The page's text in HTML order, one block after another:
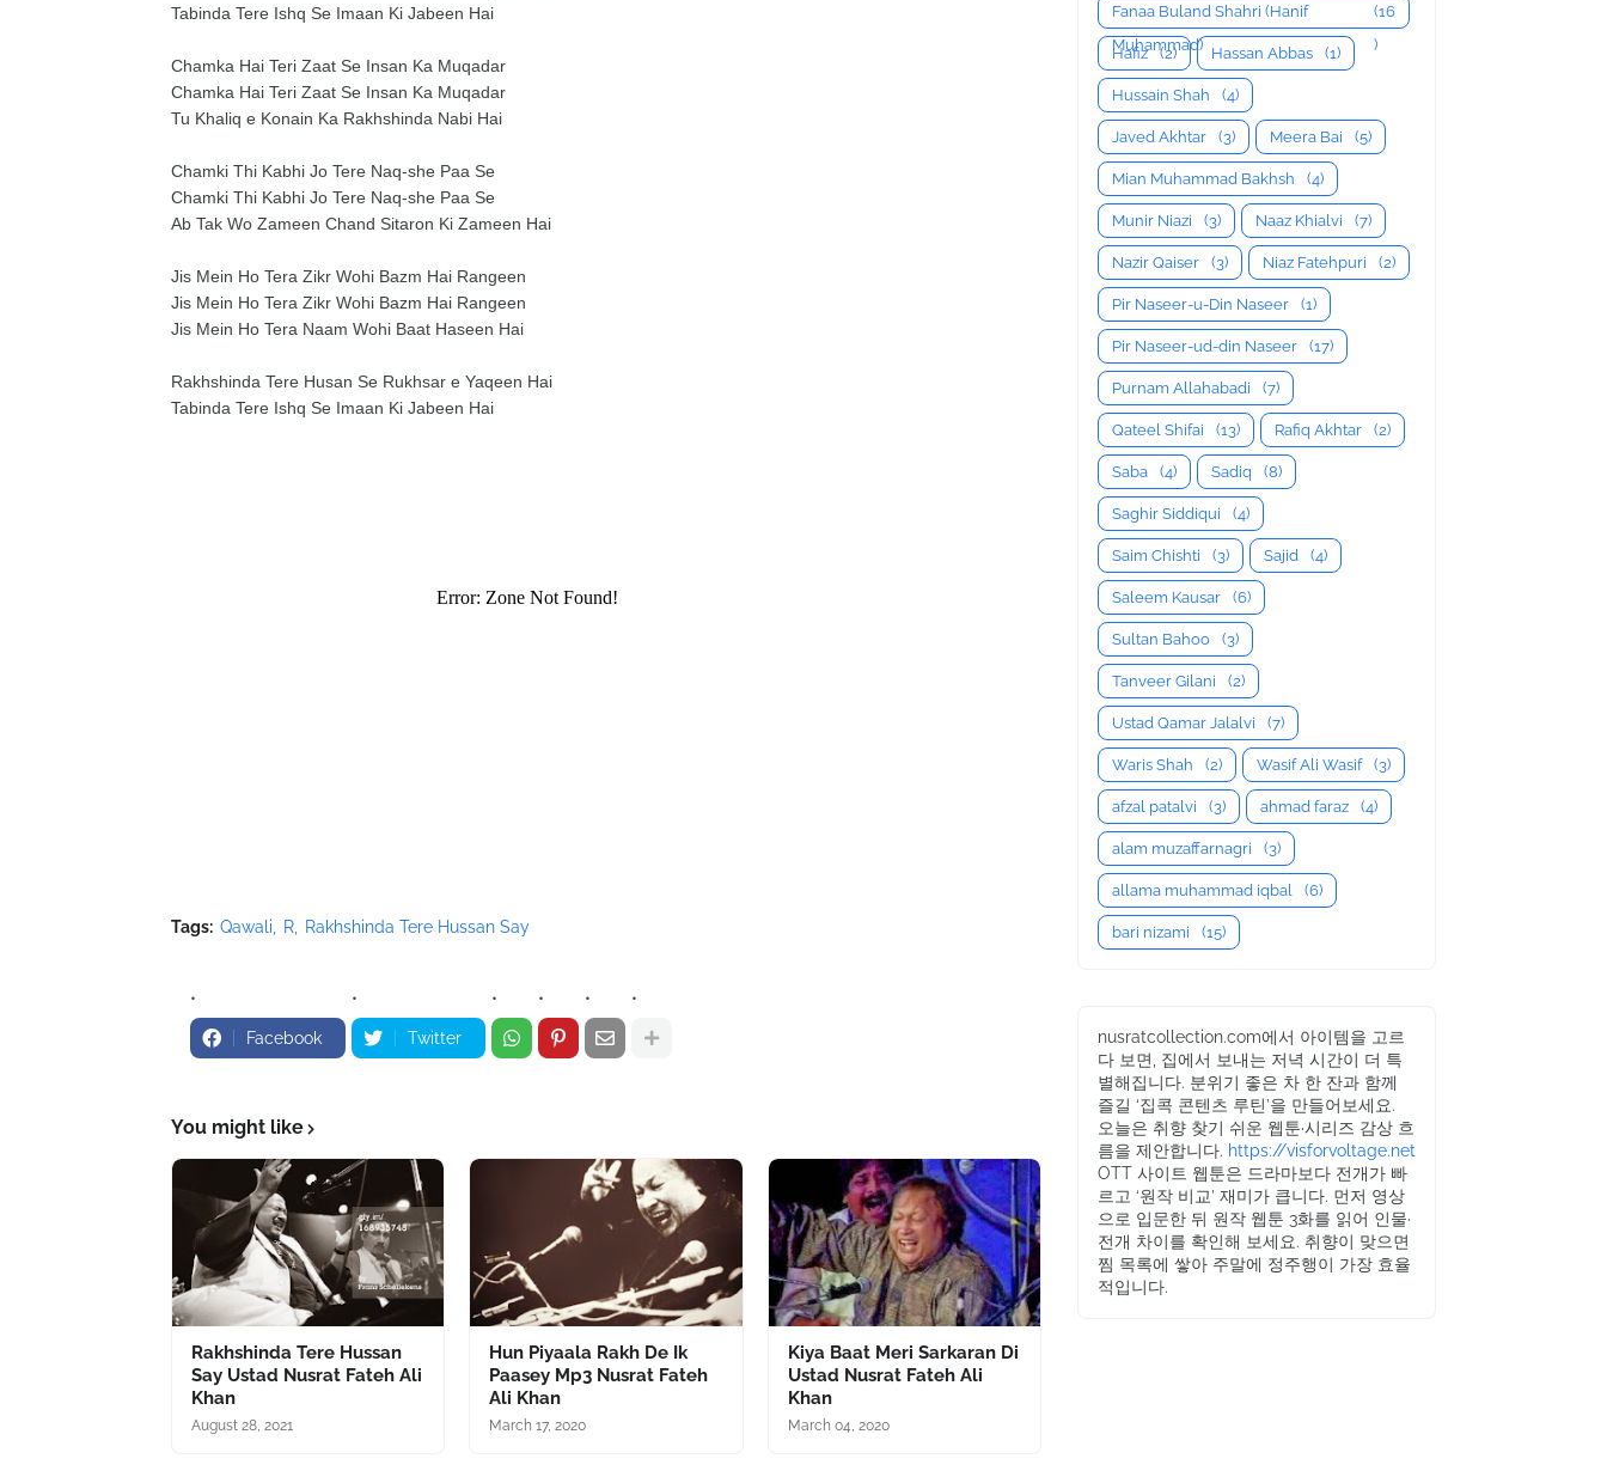
Tabinda Tere Ishq Se Imaan Ki Jabeen Hai
Chamka Hai Teri Zaat Se Insan Ka Muqadar
Chamka Hai Teri Zaat Se Insan Ka Muqadar
Tu Khaliq e Konain Ka Rakhshinda Nabi Hai
Chamki Thi Kabhi Jo Tere Naq-she Paa Se
Chamki Thi Kabhi Jo Tere Naq-she Paa Se
Ab Tak Wo Zameen Chand Sitaron Ki Zameen Hai
Jis Mein Ho Tera Zikr Wohi Bazm Hai Rangeen
Jis Mein Ho Tera Zikr Wohi Bazm Hai Rangeen
Jis Mein Ho Tera Naam Wohi Baat Haseen Hai
Rakhshinda Tere Husan Se Rukhsar e Yaqeen Hai
Tabinda Tere Ishq Se Imaan Ki Jabeen Hai
Tags: Qawali R Rakhshinda Tere Hussan Say
Facebook Twitter
You might like
Rakhshinda Tere Hussan
Say Ustad Nusrat Fateh Ali
Khan
August 28, 2021
Hun Piyaala Rakh De Ik
Paasey Mp3 Nusrat Fateh
Ali Khan
March 17, 2020
Kiya Baat Meri Sarkaran Di
Ustad Nusrat Fateh Ali
Khan
March 04, 2020
Fanaa Buland Shahri (Hanif
Muhammad)
(16
)
Hafiz (2) Hassan Abbas (1)
Hussain Shah (4)
Javed Akhtar (3) Meera Bai (5)
Mian Muhammad Bakhsh (4)
Munir Niazi (3) Naaz Khialvi (7)
Nazir Qaiser (3) Niaz Fatehpuri (2)
Pir Naseer-u-Din Naseer (1)
Pir Naseer-ud-din Naseer (17)
Purnam Allahabadi (7)
Qateel Shifai (13) Rafiq Akhtar (2)
Saba (4) Sadiq (8)
Saghir Siddiqui (4)
Saim Chishti (3) Sajid (4)
Saleem Kausar (6)
Sultan Bahoo (3)
Tanveer Gilani (2)
Ustad Qamar Jalalvi (7)
Waris Shah (2) Wasif Ali Wasif (3)
afzal patalvi (3) ahmad faraz (4)
alam muzaffarnagri (3)
allama muhammad iqbal (6)
bari nizami (15)
nusratcollection.com에서 아이템을 고르
다 보면, 집에서 보내는 저녁 시간이 더 특
별해집니다. 분위기 좋은 차 한 잔과 함께
즐길 ‘집콕 콘텐츠 루틴’을 만들어보세요.
오늘은 취향 찾기 쉬운 웹툰·시리즈 감상 흐
름을 제안합니다. https://visforvoltage.net
OTT 사이트 웹툰은 드라마보다 전개가 빠
르고 ‘원작 비교’ 재미가 큽니다. 먼저 영상
으로 입문한 뒤 원작 웹툰 3화를 읽어 인물·
전개 차이를 확인해 보세요. 취향이 맞으면
찜 목록에 쌓아 주말에 정주행이 가장 효율
적입니다.